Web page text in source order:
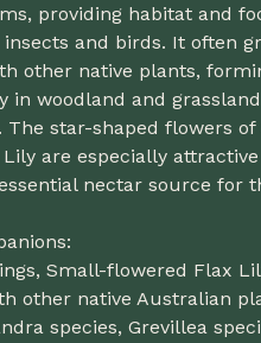
providing habitat and
and birds. It often
other native plants,
in woodland and grassland
The star-shaped flowers of
are especially attractive
nectar source for
Small-flowered Flax
other native Australian
species, Grevillea